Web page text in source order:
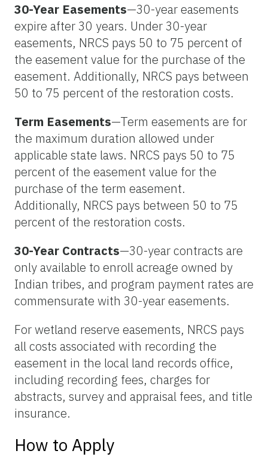
30-Year Easements—30-year easements
expire after 30 years. Under 30-year
easements, NRCS pays 50 to 75 percent of
the easement value for the purchase of the
easement. Additionally, NRCS pays between
50 to 75 percent of the restoration costs.
Term Easements—Term easements are for
the maximum duration allowed under
applicable state laws. NRCS pays 50 to 75
percent of the easement value for the
purchase of the term easement.
Additionally, NRCS pays between 50 to 75
percent of the restoration costs.
30-Year Contracts—30-year contracts are
only available to enroll acreage owned by
Indian tribes, and program payment rates are
commensurate with 30-year easements.
For wetland reserve easements, NRCS pays
all costs associated with recording the
easement in the local land records office,
including recording fees, charges for
abstracts, survey and appraisal fees, and title
insurance.
How to Apply